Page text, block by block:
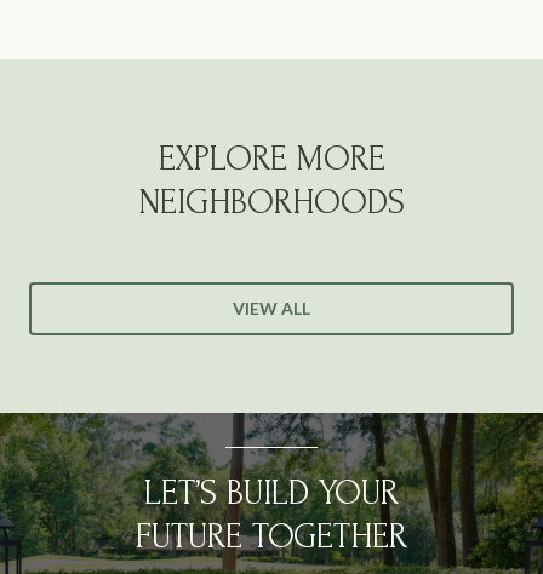
EXPLORE MORE
NEIGHBORHOODS
VIEW ALL
LET’S BUILD YOUR
FUTURE TOGETHER